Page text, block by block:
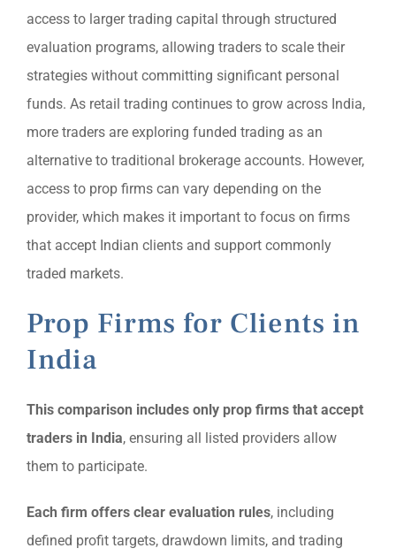
access to larger trading capital through structured
evaluation programs, allowing traders to scale their
strategies without committing significant personal
funds. As retail trading continues to grow across India,
more traders are exploring funded trading as an
alternative to traditional brokerage accounts. However,
access to prop firms can vary depending on the
provider, which makes it important to focus on firms
that accept Indian clients and support commonly
traded markets.
Prop Firms for Clients in
India
This comparison includes only prop firms that accept
traders in India, ensuring all listed providers allow
them to participate.
Each firm offers clear evaluation rules, including
defined profit targets, drawdown limits, and trading